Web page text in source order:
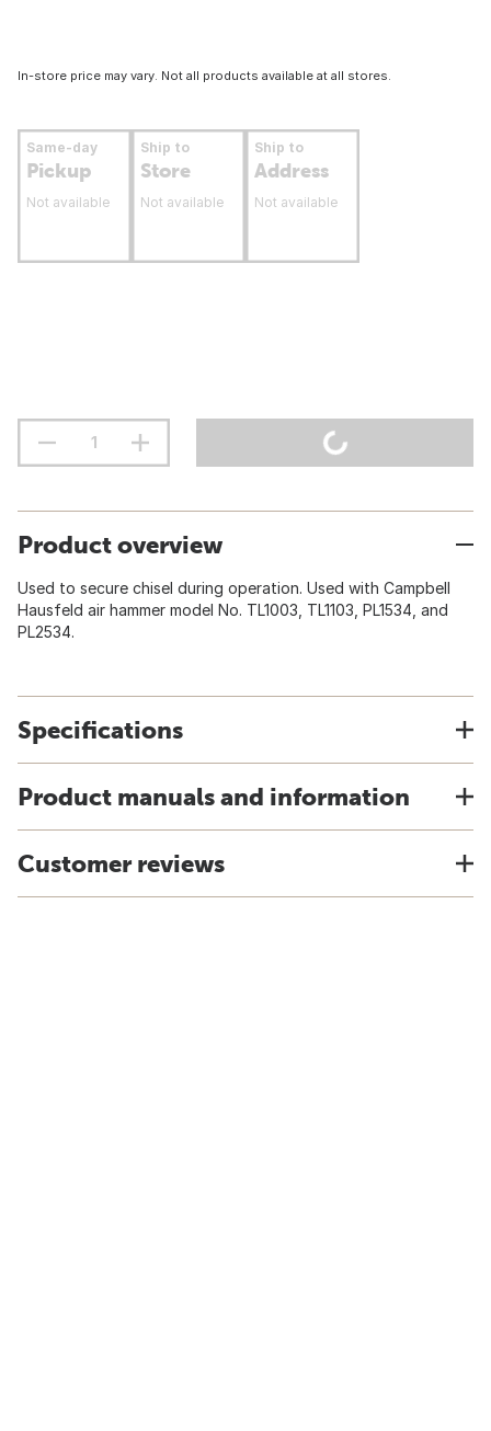
In-store price may vary. Not all products available at all stores.
Same-day
Pickup
Not available
Ship to
Store
Not available
Ship to
Address
Not available
Product overview
Used to secure chisel during operation. Used with Campbell
Hausfeld air hammer model No. TL1003, TL1103, PL1534, and
PL2534.
Specifications
Product manuals and information
Customer reviews